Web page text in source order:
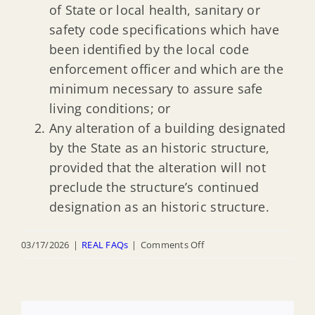
of State or local health, sanitary or
safety code specifications which have
been identified by the local code
enforcement officer and which are the
minimum necessary to assure safe
living conditions; or
Any alteration of a building designated
by the State as an historic structure,
provided that the alteration will not
preclude the structure’s continued
designation as an historic structure.
03/17/2026 | REAL FAQs | Comments Offon